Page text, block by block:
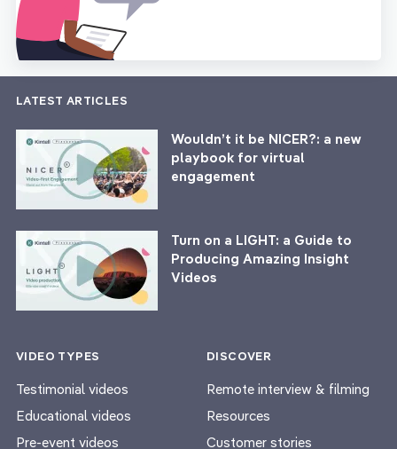
LATEST ARTICLES
Wouldn’t it be NICER?: a new
playbook for virtual
engagement
Turn on a LIGHT: a Guide to
Producing Amazing Insight
Videos
VIDEO TYPES
Testimonial videos
Educational videos
Pre-event videos
DISCOVER
Remote interview & filming
Resources
Customer stories